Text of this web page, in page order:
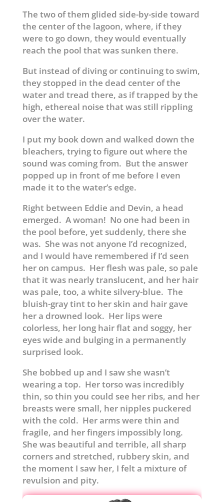
The two of them glided side-by-side toward
the center of the lagoon, where, if they
were to go down, they would eventually
reach the pool that was sunken there.
But instead of diving or continuing to swim,
they stopped in the dead center of the
water and tread there, as if trapped by the
high, ethereal noise that was still rippling
over the water.
I put my book down and walked down the
bleachers, trying to figure out where the
sound was coming from. But the answer
popped up in front of me before I even
made it to the water’s edge.
Right between Eddie and Devin, a head
emerged. A woman! No one had been in
the pool before, yet suddenly, there she
was. She was not anyone I’d recognized,
and I would have remembered if I’d seen
her on campus. Her flesh was pale, so pale
that it was nearly translucent, and her hair
was pale, too, a white silvery-blue. The
bluish-gray tint to her skin and hair gave
her a drowned look. Her lips were
colorless, her long hair flat and soggy, her
eyes wide and bulging in a permanently
surprised look.
She bobbed up and I saw she wasn’t
wearing a top. Her torso was incredibly
thin, so thin you could see her ribs, and her
breasts were small, her nipples puckered
with the cold. Her arms were thin and
fragile, and her fingers impossibly long.
She was beautiful and terrible, all sharp
corners and stretched, rubbery skin, and
the moment I saw her, I felt a mixture of
revulsion and pity.